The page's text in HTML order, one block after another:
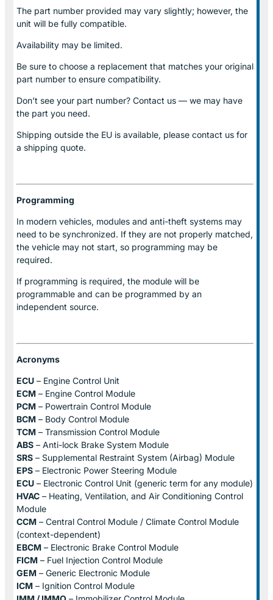
The part number provided may vary slightly; however, the
unit will be fully compatible.
Availability may be limited.
Be sure to choose a replacement that matches your original
part number to ensure compatibility.
Don’t see your part number? Contact us — we may have
the part you need.
Shipping outside the EU is available, please contact us for
a shipping quote.
Programming
In modern vehicles, modules and anti-theft systems may
need to be synchronized. If they are not properly matched,
the vehicle may not start, so programming may be
required.
If programming is required, the module will be
programmable and can be programmed by an
independent source.
Acronyms
ECU – Engine Control Unit
ECM – Engine Control Module
PCM – Powertrain Control Module
BCM – Body Control Module
TCM – Transmission Control Module
ABS – Anti-lock Brake System Module
SRS – Supplemental Restraint System (Airbag) Module
EPS – Electronic Power Steering Module
ECU – Electronic Control Unit (generic term for any module)
HVAC – Heating, Ventilation, and Air Conditioning Control
Module
CCM – Central Control Module / Climate Control Module
(context-dependent)
EBCM – Electronic Brake Control Module
FICM – Fuel Injection Control Module
GEM – Generic Electronic Module
ICM – Ignition Control Module